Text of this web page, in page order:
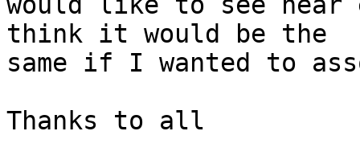
think it would be the
same if I wanted to
Thanks to all